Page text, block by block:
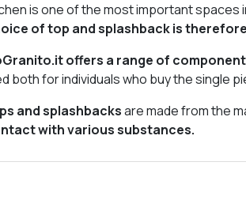
is one of the most important spaces
of top and splashback is
offers a range of
both for individuals who buy the single
and splashbacksare made from the
with various substances.